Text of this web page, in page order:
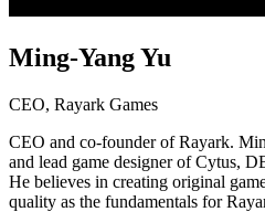
Ming-Yang Yu
CEO, Rayark Games
CEO and co-founder of Rayark.
and lead game designer of Cytus,
He believes in creating original
quality as the fundamentals for